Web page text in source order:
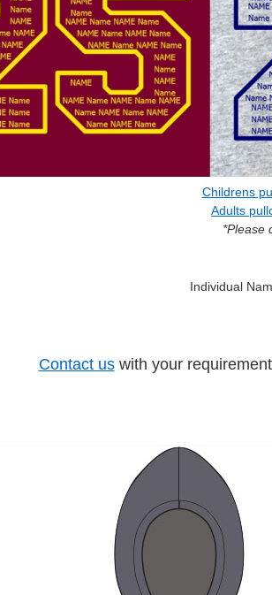
Childrens
Adults
*Please
Individual
Contact uswith your